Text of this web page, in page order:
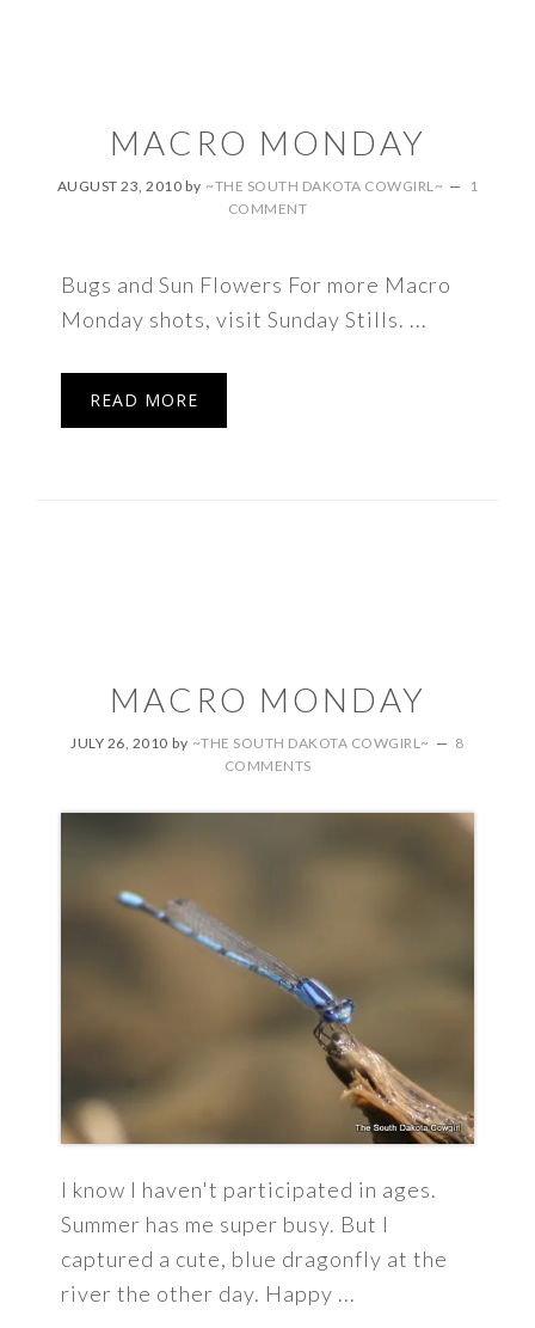
MACRO MONDAY
AUGUST 23, 2010 by ~THE SOUTH DAKOTA COWGIRL~
1
COMMENT
Bugs and Sun Flowers For more Macro
Monday shots, visit Sunday Stills. ...
READ MORE
MACRO MONDAY
JULY 26, 2010 by ~THE SOUTH DAKOTA COWGIRL~
8
COMMENTS
I know I haven't participated in ages.
Summer has me super busy. But I
captured a cute, blue dragonfly at the
river the other day. Happy ...